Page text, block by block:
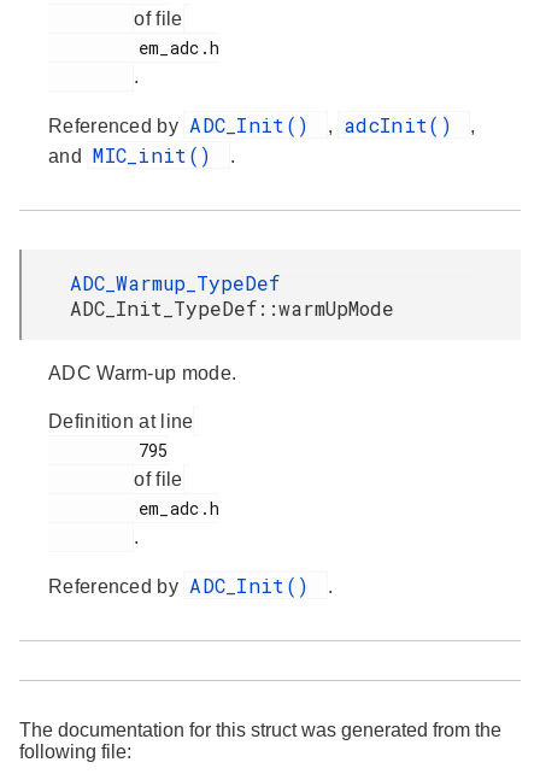
of file
.
Referenced by ADC_Init() , adcInit()
,
and
MIC_init() .
ADC_Warmup_TypeDef
ADC_Init_TypeDef::warmUpMode
ADC Warm-up mode.
Definition at line
of file
.
Referenced by ADC_Init() .
The documentation for this struct was generated from the
following file: